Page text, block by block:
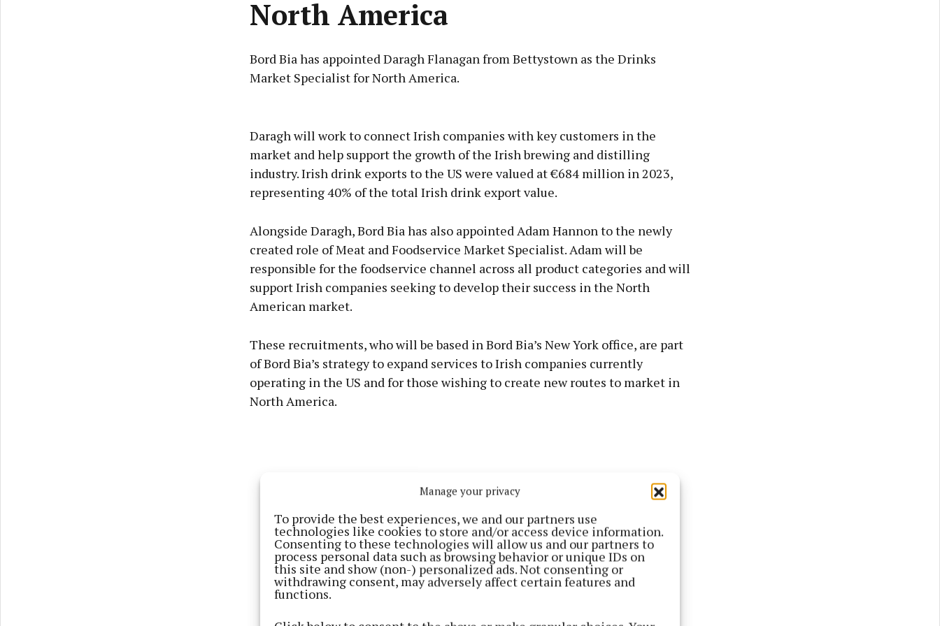
Manage your privacy
To provide the best experiences, we and our partners use
technologies like cookies to store and/or access device information.
Consenting to these technologies will allow us and our partners to
process personal data such as browsing behavior or unique IDs on
this site and show (non-) personalized ads. Not consenting or
withdrawing consent, may adversely affect certain features and
functions.
North America
Bord Bia has appointed Daragh Flanagan from Bettystown as the Drinks
Market Specialist for North America.
Learn more
Daragh will work to connect Irish companies with key customers in the
market and help support the growth of the Irish brewing and distilling
industry. Irish drink exports to the US were valued at €684 million in 2023,
representing 40% of the total Irish drink export value.
Alongside Daragh, Bord Bia has also appointed Adam Hannon to the newly
created role of Meat and Foodservice Market Specialist. Adam will be
responsible for the foodservice channel across all product categories and will
support Irish companies seeking to develop their success in the North
American market.
These recruitments, who will be based in Bord Bia’s New York office, are part
of Bord Bia’s strategy to expand services to Irish companies currently
operating in the US and for those wishing to create new routes to market in
North America.